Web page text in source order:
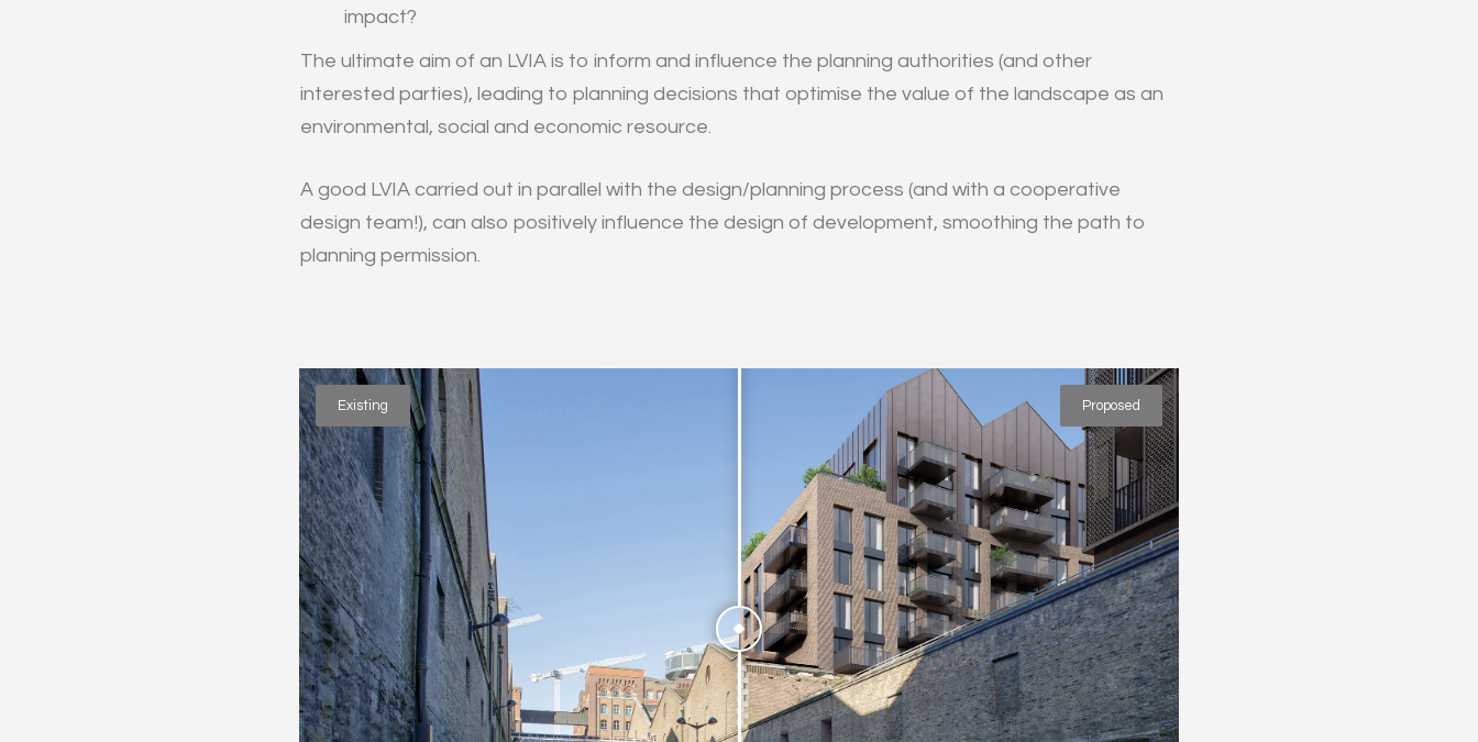
impact?
The ultimate aim of an LVIA is to inform and influence the planning authorities (and other
interested parties), leading to planning decisions that optimise the value of the landscape as an
environmental, social and economic resource.
A good LVIA carried out in parallel with the design/planning process (and with a cooperative
design team!), can also positively influence the design of development, smoothing the path to
planning permission.
Existing Proposed